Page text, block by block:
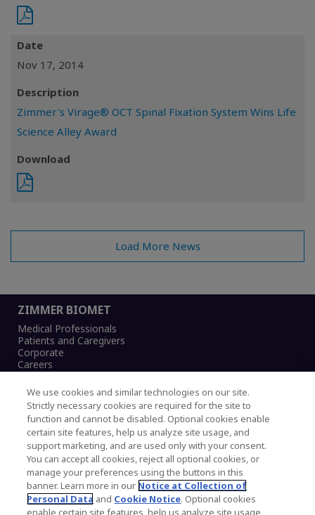
Date
Nov 17, 2014
Description
Zimmer's Virage® OCT Spinal Fixation System Wins Life
Science Alley Award
Download
Load More News
ZIMMER BIOMET
Medical Professionals
Patients and Caregivers
Corporate
Careers
Legal Notice
Privacy Notice
Cookies Notice
CA Transparency and UK MSA Statement
Australia Modern Slavery Statement
Canada Forced and Child Labour Statement
We use cookies and similar technologies on our site.
Strictly necessary cookies are required for the site to
function and cannot be disabled. Optional cookies enable
certain site features, help us analyze site usage, and
support marketing, and are used only with your consent.
You can accept all cookies, reject all optional cookies, or
manage your preferences using the buttons in this
banner. Learn more in our Notice at Collection of
Personal Data and Cookie Notice. Optional cookies
enable certain site features, help us analyze site usage,